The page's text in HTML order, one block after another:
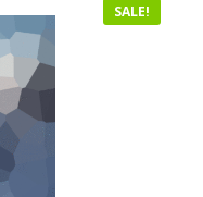
SALE!